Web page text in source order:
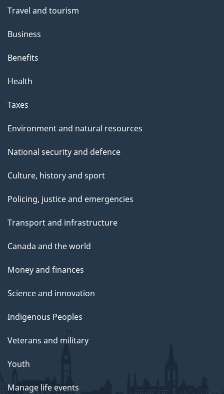
Travel and tourism
Business
Benefits
Health
Taxes
Environment and natural resources
National security and defence
Culture, history and sport
Policing, justice and emergencies
Transport and infrastructure
Canada and the world
Money and finances
Science and innovation
Indigenous Peoples
Veterans and military
Youth
Manage life events